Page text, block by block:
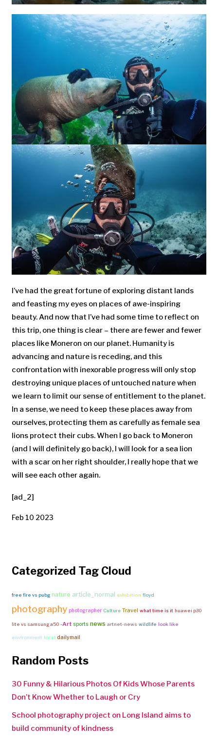
I’ve had the great fortune of exploring distant lands
and feasting my eyes on places of awe-inspiring
beauty. And now that I’ve had some time to reflect on
this trip, one thing is clear – there are fewer and fewer
places like Moneron on our planet. Humanity is
advancing and nature is receding, and this
confrontation with inexorable progress will only stop
destroying unique places of untouched nature when
we learn to limit our sense of entitlement to the planet.
In a sense, we need to keep these places away from
ourselves, protecting them as carefully as female sea
lions protect their cubs. When I go back to Moneron
(and I will definitely go back), I will look for a sea lion
with a scar on her right shoulder, I really hope that we
will see each other again.
[ad_2]
Feb 10 2023
Categorized Tag Cloud
free fire vs pubg nature article_normal exhibition floyd
photography photographer Culture Travel what time is it huawei p30
lite vs samsung a50 -Art sports news artnet-news wildlife look like
environment local dailymail
Random Posts
30 Funny & Hilarious Photos Of Kids Whose Parents
Don’t Know Whether to Laugh or Cry
School photography project on Long Island aims to
build community of kindness